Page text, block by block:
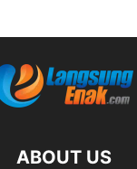
ABOUT US